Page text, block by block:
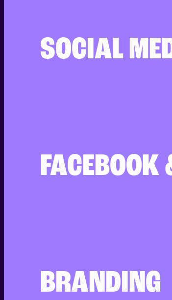
SOCIAL
BRANDING